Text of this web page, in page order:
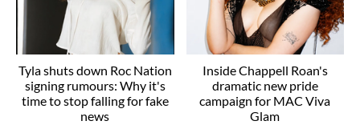
Tyla shuts down Roc Nation
signing rumours: Why it's
time to stop falling for fake
news
Inside Chappell Roan's
dramatic new pride
campaign for MAC Viva
Glam